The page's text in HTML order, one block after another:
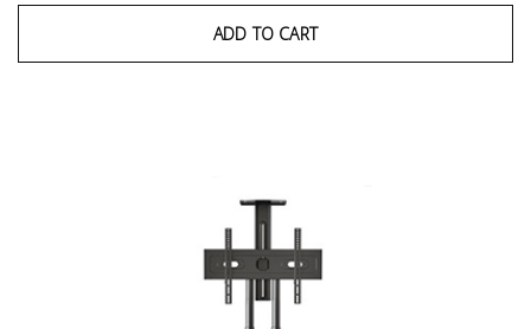
ADD TO CART